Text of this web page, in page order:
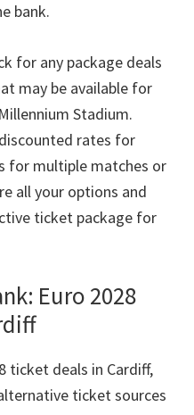
bank.
for any package deals
may be available for
Stadium.
rates for
for multiple matches or
all your options and
ticket package for
: Euro 2028
ticket deals in Cardiff,
ticket sources